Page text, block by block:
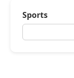
Sports